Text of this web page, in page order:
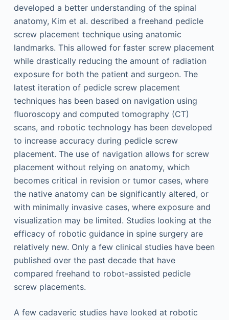
developed a better understanding of the spinal
anatomy, Kim et al. described a freehand pedicle
screw placement technique using anatomic
landmarks. This allowed for faster screw placement
while drastically reducing the amount of radiation
exposure for both the patient and surgeon. The
latest iteration of pedicle screw placement
techniques has been based on navigation using
fluoroscopy and computed tomography (CT)
scans, and robotic technology has been developed
to increase accuracy during pedicle screw
placement. The use of navigation allows for screw
placement without relying on anatomy, which
becomes critical in revision or tumor cases, where
the native anatomy can be significantly altered, or
with minimally invasive cases, where exposure and
visualization may be limited. Studies looking at the
efficacy of robotic guidance in spine surgery are
relatively new. Only a few clinical studies have been
published over the past decade that have
compared freehand to robot-assisted pedicle
screw placements.
A few cadaveric studies have looked at robotic